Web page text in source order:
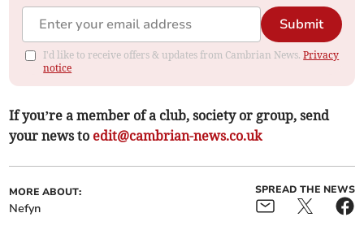
Submit
I'd like to receive offers & updates from Cambrian News.Privacy
notice
If you’re a member of a club, society or group, send
your news to edit@cambrian-news.co.uk
MORE ABOUT:
Nefyn
SPREAD THE NEWS